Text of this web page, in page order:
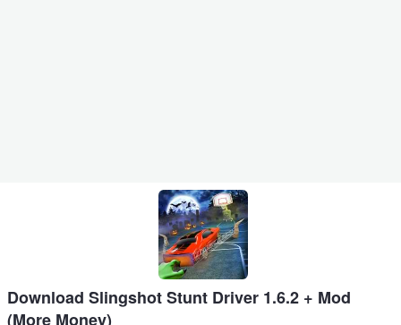
&
Download Slingshot Stunt Driver 1.6.2 + Mod
(More Money)